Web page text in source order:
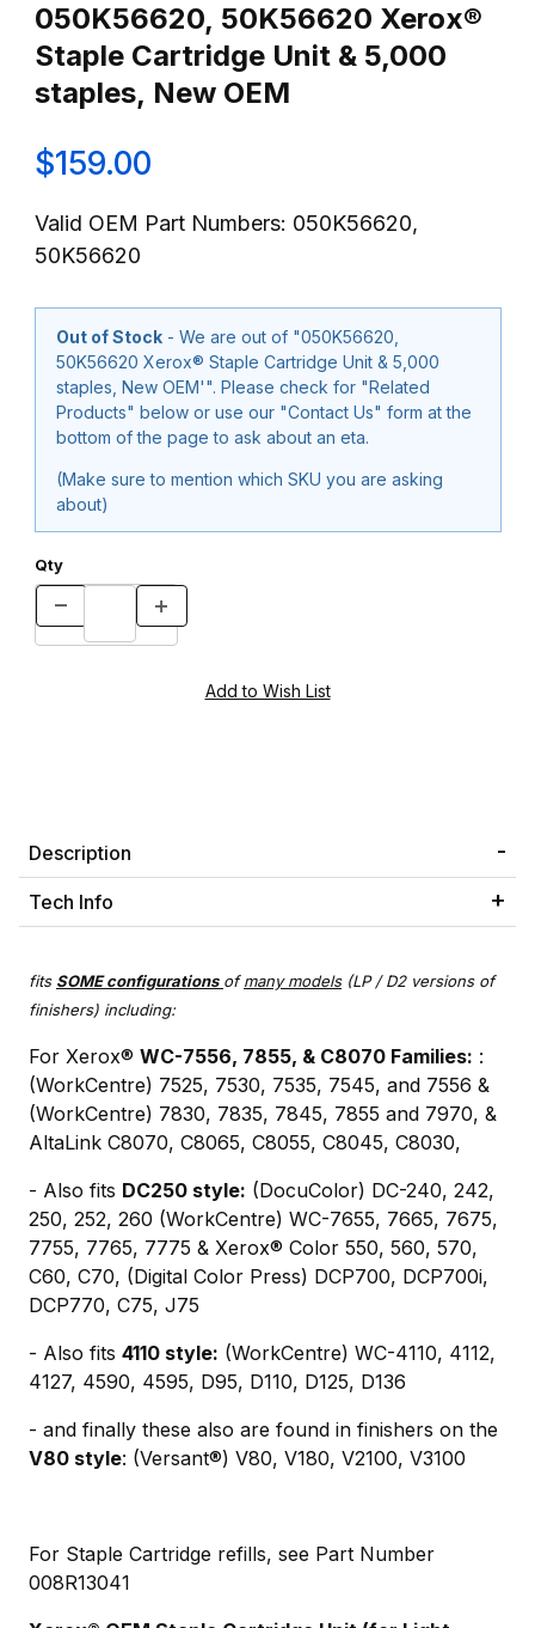
050K56620, 50K56620 Xerox®
Staple Cartridge Unit & 5,000
staples, New OEM
$159.00
Valid OEM Part Numbers: 050K56620,
50K56620
Out of Stock - We are out of "050K56620,
50K56620 Xerox® Staple Cartridge Unit & 5,000
staples, New OEM'". Please check for "Related
Products" below or use our "Contact Us" form at the
bottom of the page to ask about an eta.
(Make sure to mention which SKU you are asking
about)
Qty
Description
Tech Info
fits SOMEconfigurations ofmany models(LP / D2 versions of
finishers) including:
For Xerox® WC-7556, 7855, & C8070 Families: :
(WorkCentre) 7525, 7530, 7535, 7545, and 7556 &
(WorkCentre) 7830, 7835, 7845, 7855 and 7970, &
AltaLink C8070, C8065, C8055, C8045, C8030,
- Also fits DC250 style: (DocuColor) DC-240, 242,
250, 252, 260 (WorkCentre) WC-7655, 7665, 7675,
7755, 7765, 7775 & Xerox® Color 550, 560, 570,
C60, C70, (Digital Color Press) DCP700, DCP700i,
DCP770, C75, J75
- Also fits 4110 style: (WorkCentre) WC-4110, 4112,
4127, 4590, 4595, D95, D110, D125, D136
- and finally these also are found in finishers on the
V80 style: (Versant®) V80, V180, V2100, V3100
For Staple Cartridge refills, see Part Number
008R13041